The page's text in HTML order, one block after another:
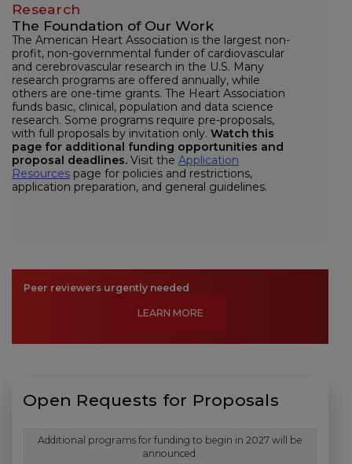
Research
The Foundation of Our Work
The American Heart Association is the largest non-
profit, non-governmental funder of cardiovascular
and cerebrovascular research in the U.S. Many
research programs are offered annually, while
others are one-time grants. The Heart Association
funds basic, clinical, population and data science
research. Some programs require pre-proposals,
with full proposals by invitation only. Watch this
page for additional funding opportunities and
proposal deadlines. Visit the Application
Resources page for policies and restrictions,
application preparation, and general guidelines.
Peer reviewers urgently needed
LEARN MORE
Open Requests for Proposals
Open Topic Research Funding Opportunities
Additional programs for funding to begin in 2027 will be
announced.